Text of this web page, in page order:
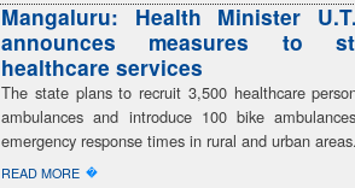
Mangaluru: Health Minister
announces measures to
healthcare services
The state plans to recruit 3,500 healthcare
ambulances and introduce 100 bike
emergency response times in rural and urban
READ MORE �